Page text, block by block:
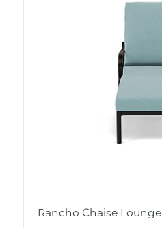
Rancho Chaise Lounge